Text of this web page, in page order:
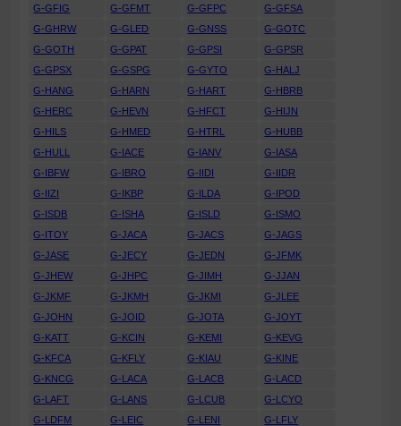
G-GFIG
G-GFMT G-GFPC
G-GFSA
G-GHRW
G-GLED G-GNSS
G-GOTC
G-GOTH
G-GPAT G-GPSI
G-GPSR
G-GPSX
G-GSPG G-GYTO
G-HALJ
G-HANG
G-HARN G-HART
G-HBRB
G-HERC
G-HEVN G-HFCT
G-HIJN
G-HILS
G-HMED G-HTRL
G-HUBB
G-HULL
G-IACE G-IANV
G-IASA
G-IBFW
G-IBRO G-IIDI
G-IIDR
G-IIZI
G-IKBP G-ILDA
G-IPOD
G-ISDB
G-ISHA G-ISLD
G-ISMO
G-ITOY
G-JACA G-JACS
G-JAGS
G-JASE
G-JECY G-JEDN
G-JFMK
G-JHEW
G-JHPC G-JIMH
G-JJAN
G-JKMF
G-JKMH G-JKMI
G-JLEE
G-JOHN
G-JOID G-JOTA
G-JOYT
G-KATT
G-KCIN G-KEMI
G-KEVG
G-KFCA
G-KFLY G-KIAU
G-KINE
G-KNCG
G-LACA G-LACB
G-LACD
G-LAFT
G-LANS G-LCUB
G-LCYO
G-LDFM
G-LEIC G-LENI
G-LFLY